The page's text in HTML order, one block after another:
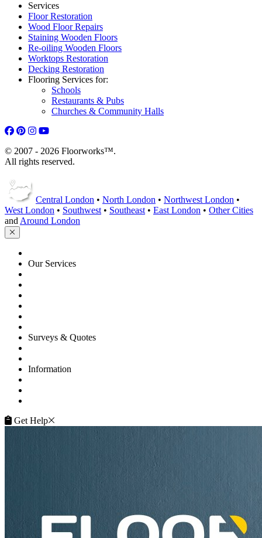
Services
Floor Restoration
Wood Floor Repairs
Staining Wooden Floors
Re-oiling Wooden Floors
Worktops Restoration
Decking Restoration
Flooring Services for:
Schools
Restaurants & Pubs
Churches & Community Halls
© 2007 - 2026 Floorworks™.
All rights reserved.
Central London • North London • Northwest London •
West London • Southwest • Southeast • East London • Other Cities
and Around London
Our Services
Surveys & Quotes
Information
Get Help